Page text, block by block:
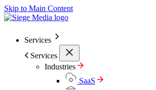
Skip to Main Content
Services
Services
Industries
SaaS